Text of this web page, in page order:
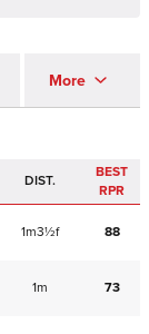
More
DIST.
BEST
RPR
1m3½f 88
1m 73